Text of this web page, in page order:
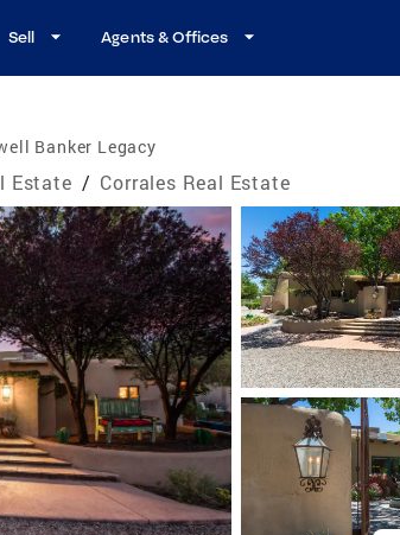
Sell Agents & Offices
Banker Legacy
Estate / Corrales Real Estate